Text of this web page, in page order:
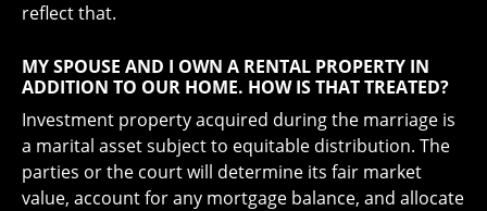
reflect that.
MY SPOUSE AND I OWN A RENTAL PROPERTY IN
ADDITION TO OUR HOME. HOW IS THAT TREATED?
Investment property acquired during the marriage is
a marital asset subject to equitable distribution. The
parties or the court will determine its fair market
value, account for any mortgage balance, and allocate